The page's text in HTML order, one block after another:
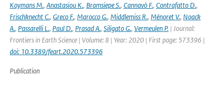
Koymans M., Anastasiou K., Bramsiepe S., Cannavò F., Contrafatto D.,
Frischknecht C., Greco F., Marocco G., Middlemiss R., Ménoret V., Noack
A., Passarelli L., Paul D., Prasad A., Siligato G., Vermeulen P. | Journal:
Frontiers in Earth Science | Volume: 8 | Year: 2020 | First page: 573396 |
doi: 10.3389/feart.2020.573396
Publication